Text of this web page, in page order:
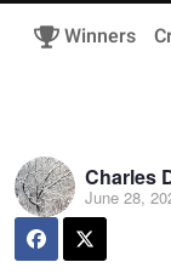
Winners
Charles
June 28,